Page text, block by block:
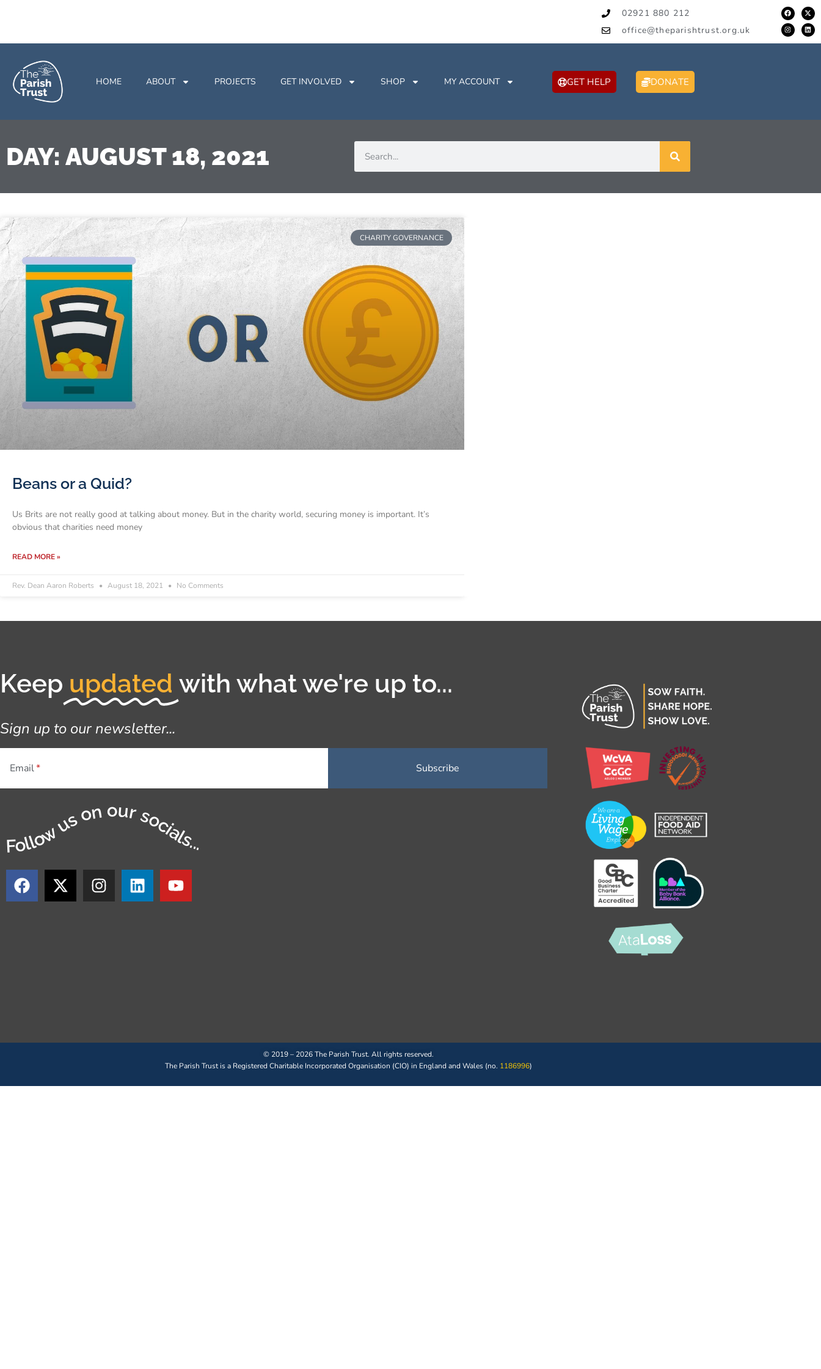
02921 880 212
office@theparishtrust.org.uk
HOME ABOUT PROJECTS GET INVOLVED SHOP MY ACCOUNT GET HELP DONATE
DAY: AUGUST 18, 2021
CHARITY GOVERNANCE
Beans or a Quid?
Us Brits are not really good at talking about money. But in the charity world, securing money is important. It’s
obvious that charities need money
READ MORE »
Rev. Dean Aaron Roberts August 18, 2021 No Comments
Keep updated with what we're up to...
Sign up to our newsletter...
Email
Follow us on our socials...
© 2019 – 2026 The Parish Trust. All rights reserved.
The Parish Trust is a Registered Charitable Incorporated Organisation (CIO) in England and Wales (no. 1186996)